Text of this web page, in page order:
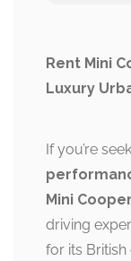
Rent Mini
Luxury
If you’re
Mini
driving
for its